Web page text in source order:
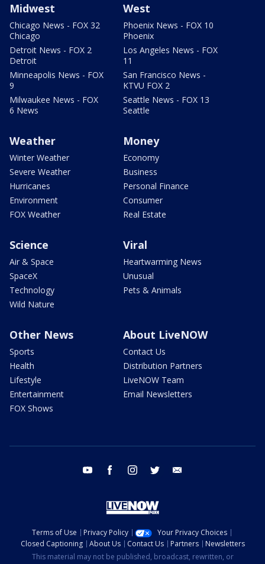
Midwest
Chicago News - FOX 32
Chicago
Detroit News - FOX 2
Detroit
Minneapolis News - FOX
9
Milwaukee News - FOX
6 News
West
Phoenix News - FOX 10
Phoenix
Los Angeles News - FOX
11
San Francisco News -
KTVU FOX 2
Seattle News - FOX 13
Seattle
Weather
Winter Weather
Severe Weather
Hurricanes
Environment
FOX Weather
Money
Economy
Business
Personal Finance
Consumer
Real Estate
Science
Air & Space
SpaceX
Technology
Wild Nature
Viral
Heartwarming News
Unusual
Pets & Animals
Other News
Sports
Health
Lifestyle
Entertainment
FOX Shows
About LiveNOW
Contact Us
Distribution Partners
LiveNOW Team
Email Newsletters
youtube facebook instagram twitter
Terms of Use Privacy Policy
Your Privacy Choices
Closed Captioning
About Us Contact Us Partners
Newsletters
This material may not be published, broadcast, rewritten, or